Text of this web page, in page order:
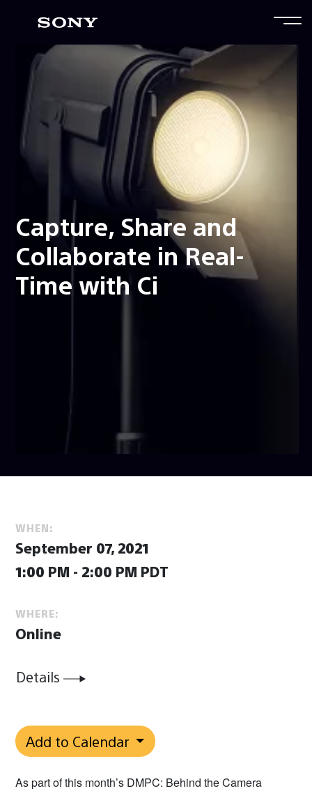
Capture, Share and
Collaborate in Real-
Time with Ci
WHEN:
September 07, 2021
1:00 PM - 2:00 PM PDT
WHERE:
Online
Details
Add to Calendar
As part of this month’s DMPC: Behind the Camera